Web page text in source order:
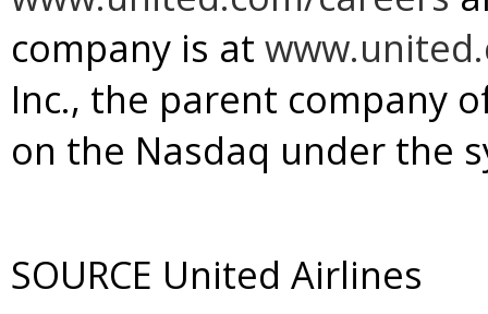
company is at
Inc., the parent company
on the Nasdaq under the
SOURCE United Airlines